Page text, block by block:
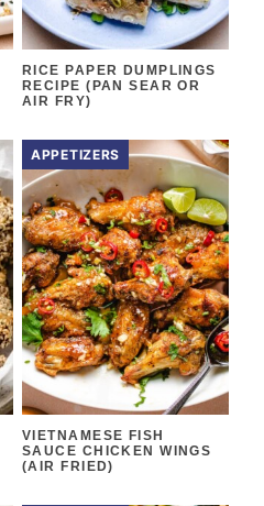
RICE PAPER DUMPLINGS
RECIPE (PAN SEAR OR
AIR FRY)
APPETIZERS
VIETNAMESE FISH
SAUCE CHICKEN WINGS
(AIR FRIED)